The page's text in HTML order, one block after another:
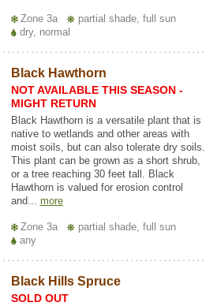
Zone 3a
partial shade, full sun
dry, normal
Black Hawthorn
NOT AVAILABLE THIS SEASON -
MIGHT RETURN
Black Hawthorn is a versatile plant that is
native to wetlands and other areas with
moist soils, but can also tolerate dry soils.
This plant can be grown as a short shrub,
or a tree reaching 30 feet tall. Black
Hawthorn is valued for erosion control
and... more
Zone 3a
partial shade, full sun
any
Black Hills Spruce
SOLD OUT